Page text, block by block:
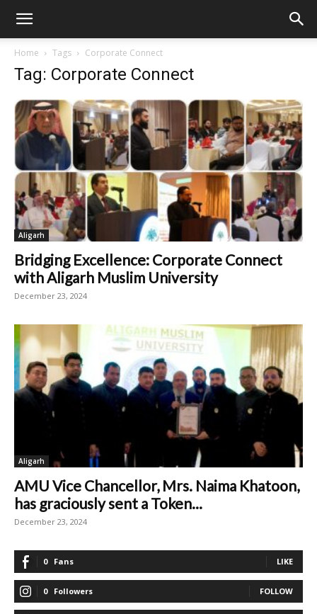
Home Tags Corporate Connect
Tag: Corporate Connect
Aligarh
Bridging Excellence: Corporate Connect
with Aligarh Muslim University
December 23, 2024
Aligarh
AMU Vice Chancellor, Mrs. Naima Khatoon,
has graciously sent a Token...
December 23, 2024
0 Fans LIKE
0 Followers FOLLOW